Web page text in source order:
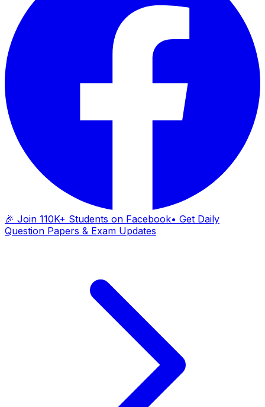
🎉 Join 110K+ Students on Facebook• Get Daily
Question Papers & Exam Updates